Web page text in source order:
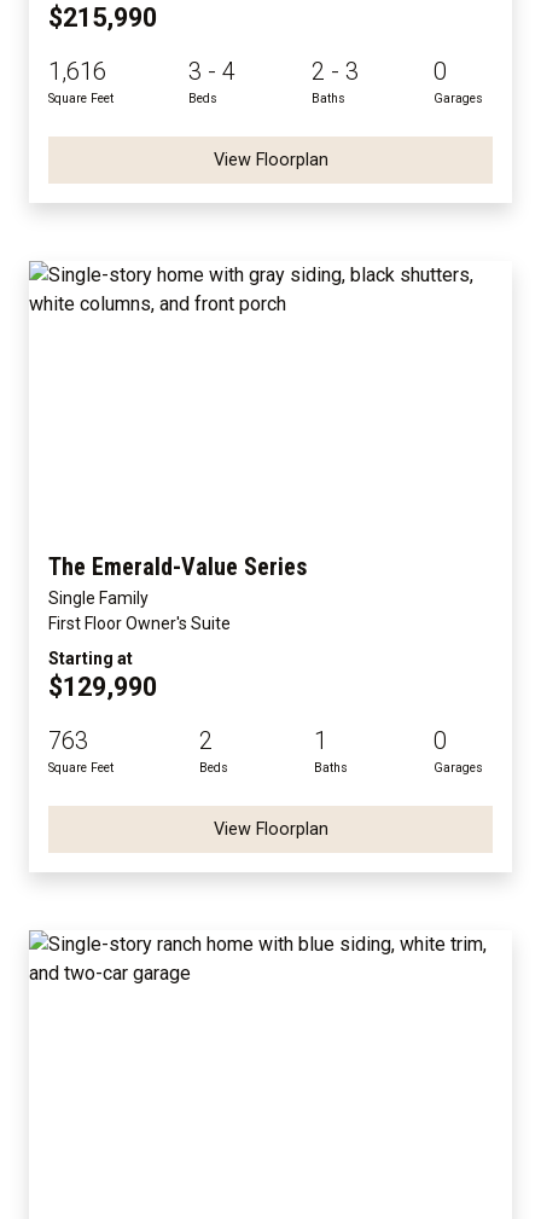
$215,990
1,616
Square Feet
3 - 4
Beds
2 - 3
Baths
0
Garages
View Floorplan
The Emerald-Value Series
Single Family
First Floor Owner's Suite
Starting at
$129,990
763
Square Feet
2
Beds
1
Baths
0
Garages
View Floorplan